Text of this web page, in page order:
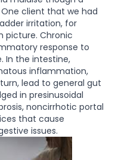
client that we had
irritation, for
picture. Chronic
response to
In the intestine,
inflammation,
lead to general gut
in presinusoidal
noncirrhotic portal
that cause
issues.